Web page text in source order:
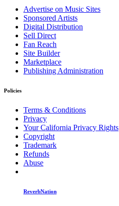
Advertise on Music Sites
Sponsored Artists
Digital Distribution
Sell Direct
Fan Reach
Site Builder
Marketplace
Publishing Administration
Policies
Terms & Conditions
Privacy
Your California Privacy Rights
Copyright
Trademark
Refunds
Abuse
ReverbNation